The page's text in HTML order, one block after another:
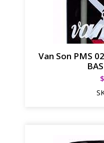
Van Son PMS
$